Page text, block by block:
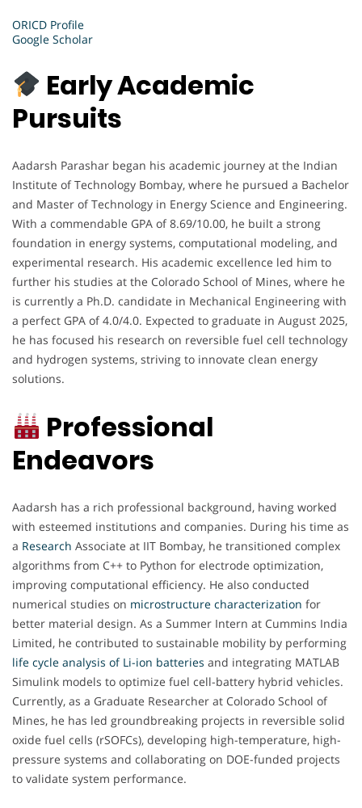
ORICD Profile
Google Scholar
Early Academic
Pursuits
Aadarsh Parashar began his academic journey at the Indian
Institute of Technology Bombay, where he pursued a Bachelor
and Master of Technology in Energy Science and Engineering.
With a commendable GPA of 8.69/10.00, he built a strong
foundation in energy systems, computational modeling, and
experimental research. His academic excellence led him to
further his studies at the Colorado School of Mines, where he
is currently a Ph.D. candidate in Mechanical Engineering with
a perfect GPA of 4.0/4.0. Expected to graduate in August 2025,
he has focused his research on reversible fuel cell technology
and hydrogen systems, striving to innovate clean energy
solutions.
Professional
Endeavors
Aadarsh has a rich professional background, having worked
with esteemed institutions and companies. During his time as
a Research Associate at IIT Bombay, he transitioned complex
algorithms from C++ to Python for electrode optimization,
improving computational efficiency. He also conducted
numerical studies on microstructure characterization for
better material design. As a Summer Intern at Cummins India
Limited, he contributed to sustainable mobility by performing
life cycle analysis of Li-ion batteries and integrating MATLAB
Simulink models to optimize fuel cell-battery hybrid vehicles.
Currently, as a Graduate Researcher at Colorado School of
Mines, he has led groundbreaking projects in reversible solid
oxide fuel cells (rSOFCs), developing high-temperature, high-
pressure systems and collaborating on DOE-funded projects
to validate system performance.